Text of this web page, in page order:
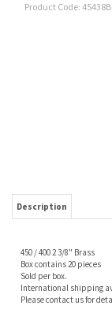
Product Code: 45438B
Box contains 20 pieces
Sold per box.
Do you need?
Reloading Dies
Woodleigh Projectiles
Cartridge Box